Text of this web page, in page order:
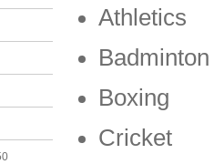
Athletics
Badminton
Boxing
Cricket